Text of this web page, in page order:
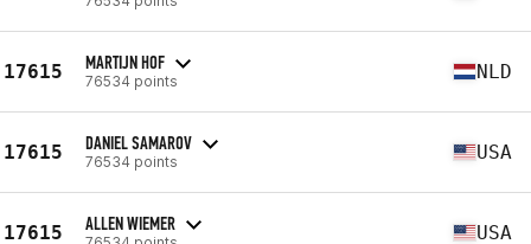
17615 MARTIJN HOF
76534 points NLD
17615 DANIEL SAMAROV
76534 points USA
17615 ALLEN WIEMER USA